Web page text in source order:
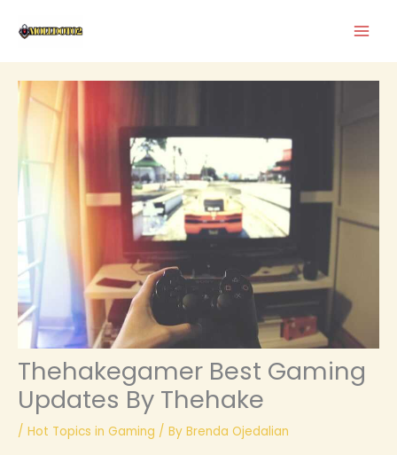
Thehakegamer Best Gaming
Updates By Thehake
/ Hot Topics in Gaming / By Brenda Ojedalian